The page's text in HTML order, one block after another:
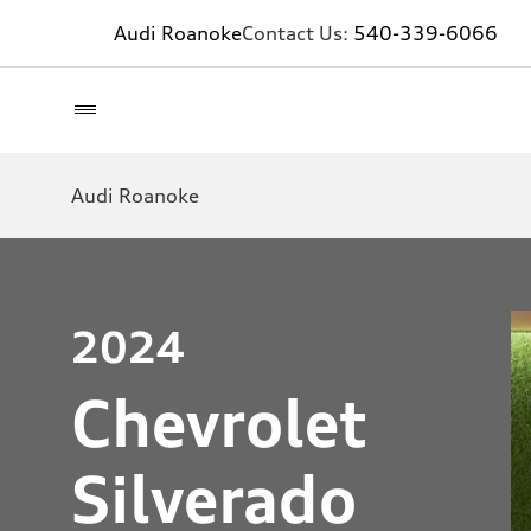
Audi RoanokeContact Us: 540-339-6066
Audi Roanoke
2024
Chevrolet
Silverado